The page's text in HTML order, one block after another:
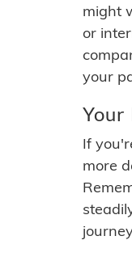
might
or
your
Your
If
more